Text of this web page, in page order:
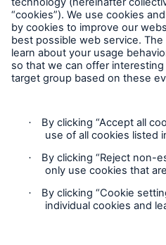
–
BlackRock, Inc.
BlackRock Holdco 2, Inc.
Management, Inc.
BlackRock International